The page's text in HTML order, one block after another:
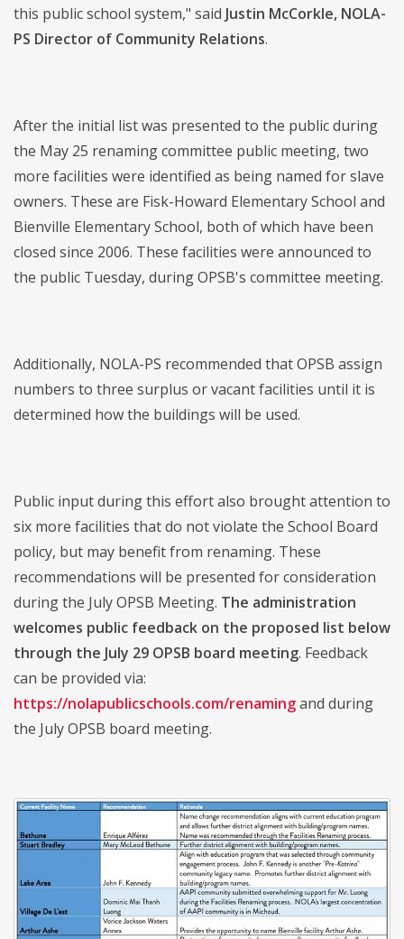
this public school system," said Justin McCorkle, NOLA-
PS Director of Community Relations.
After the initial list was presented to the public during
the May 25 renaming committee public meeting, two
more facilities were identified as being named for slave
owners. These are Fisk-Howard Elementary School and
Bienville Elementary School, both of which have been
closed since 2006. These facilities were announced to
the public Tuesday, during OPSB's committee meeting.
Additionally, NOLA-PS recommended that OPSB assign
numbers to three surplus or vacant facilities until it is
determined how the buildings will be used.
Public input during this effort also brought attention to
six more facilities that do not violate the School Board
policy, but may benefit from renaming. These
recommendations will be presented for consideration
during the July OPSB Meeting. The administration
welcomes public feedback on the proposed list below
through the July 29 OPSB board meeting. Feedback
can be provided via:
https://nolapublicschools.com/renamingand during
the July OPSB board meeting.